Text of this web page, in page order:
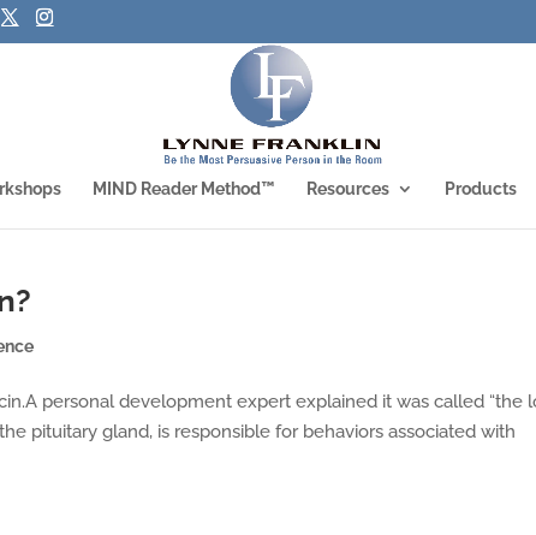
MIND Reader Method™ Resources Products
personal development expert explained it was called “the
pituitary gland, is responsible for behaviors associated with